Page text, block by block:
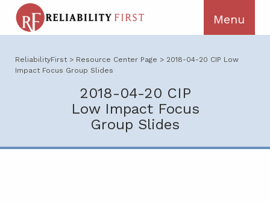
ReliabilityFirst > Resource Center Page > 2018-04-20 CIP Low
Impact Focus Group Slides
2018-04-20 CIP
Low Impact Focus
Group Slides